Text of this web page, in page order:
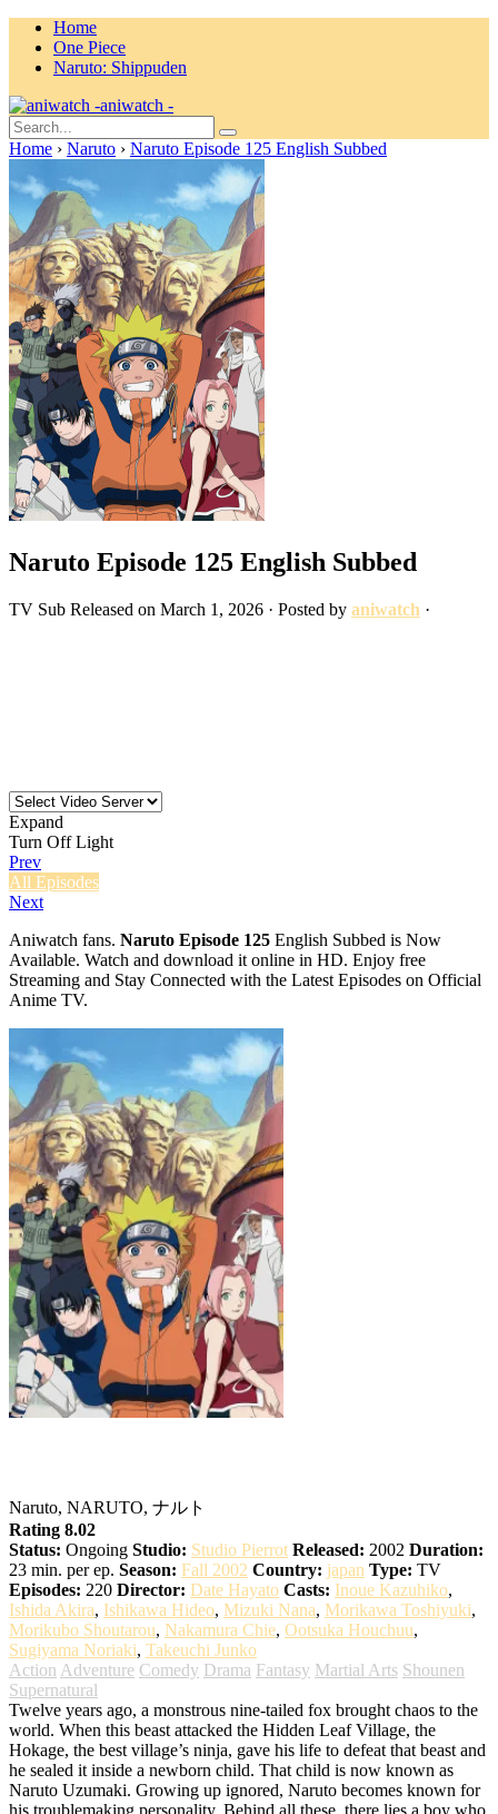
Home
One Piece
Naruto: Shippuden
aniwatch -
Home › Naruto › Naruto Episode 125 English Subbed
Naruto Episode 125 English Subbed
TV Sub Released on March 1, 2026 · Posted by aniwatch ·
Expand
Turn Off Light
Prev
All Episodes
Next
Aniwatch fans. Naruto Episode 125 English Subbed is Now
Available. Watch and download it online in HD. Enjoy free
Streaming and Stay Connected with the Latest Episodes on Official
Anime TV.
Naruto, NARUTO, ナルト
Rating 8.02
Status: Ongoing Studio: Studio Pierrot Released: 2002 Duration:
23 min. per ep. Season: Fall 2002 Country: japan Type: TV
Episodes: 220 Director: Date Hayato Casts: Inoue Kazuhiko,
Ishida Akira, Ishikawa Hideo, Mizuki Nana, Morikawa Toshiyuki,
Morikubo Shoutarou, Nakamura Chie, Ootsuka Houchuu,
Sugiyama Noriaki, Takeuchi Junko
Action Adventure Comedy Drama Fantasy Martial Arts Shounen
Supernatural
Twelve years ago, a monstrous nine-tailed fox brought chaos to the
world. When this beast attacked the Hidden Leaf Village, the
Hokage, the best village’s ninja, gave his life to defeat that beast and
he sealed it inside a newborn child. That child is now known as
Naruto Uzumaki. Growing up ignored, Naruto becomes known for
his troublemaking personality. Behind all these, there lies a boy who